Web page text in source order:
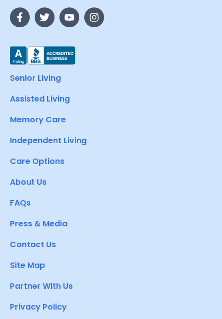
Senior Living
Assisted Living
Memory Care
Independent Living
Care Options
About Us
FAQs
Press & Media
Contact Us
Site Map
Partner With Us
Privacy Policy